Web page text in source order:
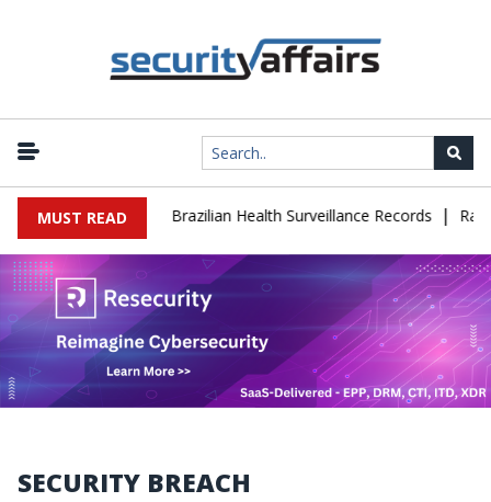
MUST READ
Leaks 102,000 Brazilian Health Surveillance Records | Ransom
SECURITY BREACH